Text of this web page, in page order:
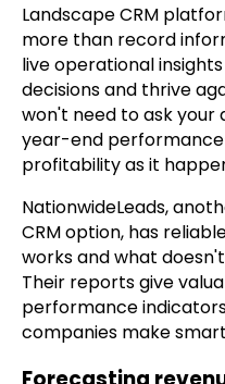
Landscape CRM
more than record
live operational
decisions and thrive
won't need to ask
year-end
profitability as it
NationwideLeads,
CRM option, has
works and what
Their reports give
performance
companies make